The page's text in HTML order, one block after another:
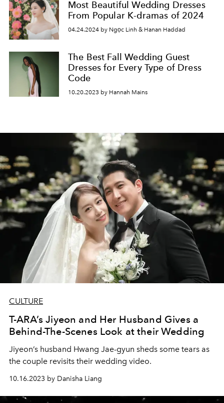
Most Beautiful Wedding Dresses
From Popular K-dramas of 2024
04.24.2024 by Ngọc Linh & Hanan Haddad
The Best Fall Wedding Guest
Dresses for Every Type of Dress
Code
10.20.2023 by Hannah Mains
CULTURE
T-ARA’s Jiyeon and Her Husband Gives a
Behind-The-Scenes Look at their Wedding
Jiyeon’s husband Hwang Jae-gyun sheds some tears as
the couple revisits their wedding video.
10.16.2023 by Danisha Liang